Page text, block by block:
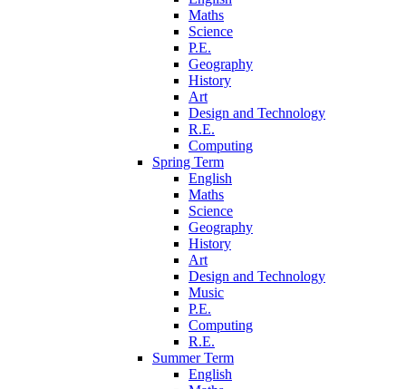
Maths
Science
P.E.
Geography
History
Art
Design and Technology
R.E.
Computing
Spring Term
English
Maths
Science
Geography
History
Art
Design and Technology
Music
P.E.
Computing
R.E.
Summer Term
English